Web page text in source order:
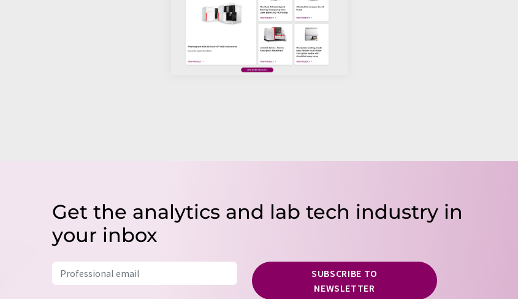
Get the analytics and lab tech industry in
your inbox
SUBSCRIBE TO
NEWSLETTER